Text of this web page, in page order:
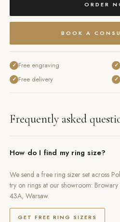
ORDER
BOOK A
✓ Free engraving
✓ Free delivery
✓
✓
Frequently asked
How do I find my ring size?
We send a free ring sizer set across
try on rings at our showroom:
43A, Warsaw.
GET FREE RING SIZERS